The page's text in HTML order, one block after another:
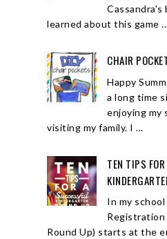
learned about this game
CHAIR
Happy
a long time
enjoying my
visiting my family. I ...
TEN TIPS
In my
Round Up) starts at the